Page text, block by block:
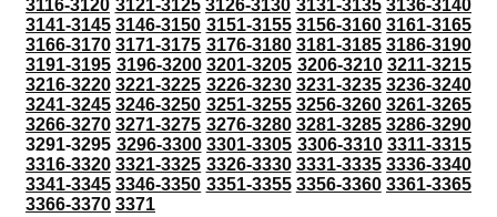
3116-3120 3121-3125 3126-3130 3131-3135 3136-3140
3141-3145 3146-3150 3151-3155 3156-3160 3161-3165
3166-3170 3171-3175 3176-3180 3181-3185 3186-3190
3191-3195 3196-3200 3201-3205 3206-3210 3211-3215
3216-3220 3221-3225 3226-3230 3231-3235 3236-3240
3241-3245 3246-3250 3251-3255 3256-3260 3261-3265
3266-3270 3271-3275 3276-3280 3281-3285 3286-3290
3291-3295 3296-3300 3301-3305 3306-3310 3311-3315
3316-3320 3321-3325 3326-3330 3331-3335 3336-3340
3341-3345 3346-3350 3351-3355 3356-3360 3361-3365
3366-3370 3371